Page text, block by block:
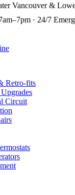
Vancouver &
· 24/7
Retro-fits
Circuit